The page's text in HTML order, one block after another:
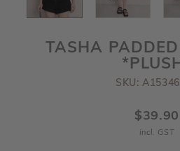
TASHA
SKU:
$39.90
incl. GST